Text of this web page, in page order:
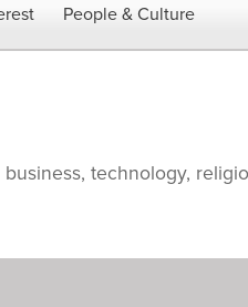
People & Culture
technology,